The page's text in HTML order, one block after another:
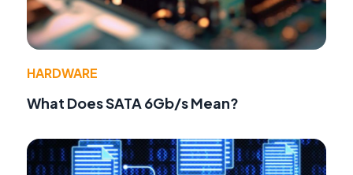
HARDWARE
What Does SATA 6Gb/s Mean?